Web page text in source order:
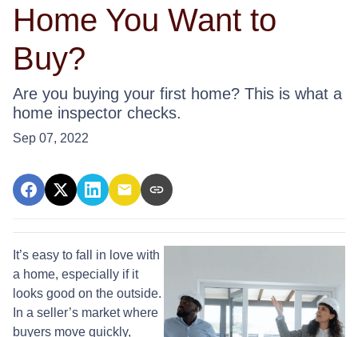
Home You Want to
Buy?
Are you buying your first home? This is what a
home inspector checks.
Sep 07, 2022
It’s easy to fall in love with
a home, especially if it
looks good on the outside.
In a seller’s market where
buyers move quickly,